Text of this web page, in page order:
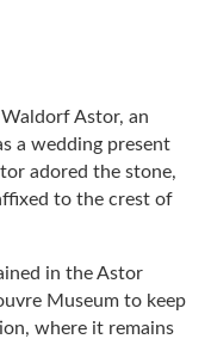
Astor, an
a wedding present
adored the stone,
to the crest of
in the Astor
Museum to keep
where it remains